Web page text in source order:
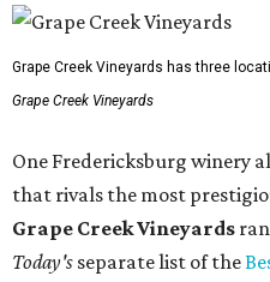
Grape Creek Vineyards has three
Grape Creek Vineyards
One Fredericksburg winery
that rivals the most
Grape Creek Vineyards
Today's separate list of the